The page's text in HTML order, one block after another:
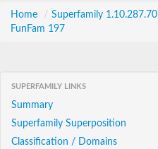
Home / Superfamily 1.10.287.70
FunFam 197
SUPERFAMILY LINKS
Summary
Superfamily Superposition
Classification / Domains